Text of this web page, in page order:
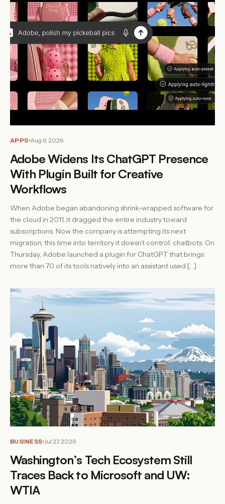
APPS Aug 6, 2026
Adobe Widens Its ChatGPT Presence
With Plugin Built for Creative
Workflows
When Adobe began abandoning shrink-wrapped software for
the cloud in 2011, it dragged the entire industry toward
subscriptions. Now the company is attempting its next
migration, this time into territory it doesn’t control: chatbots. On
Thursday, Adobe launched a plugin for ChatGPT that brings
more than 70 of its tools natively into an assistant used […]
BUSINESS Jul 27, 2026
Washington’s Tech Ecosystem Still
Traces Back to Microsoft and UW:
WTIA